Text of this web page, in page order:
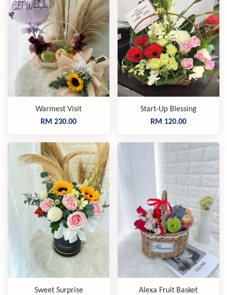
Warmest Visit
RM 230.00
Start-Up Blessing
RM 120.00
Sweet Surprise
Alexa Fruit Basket